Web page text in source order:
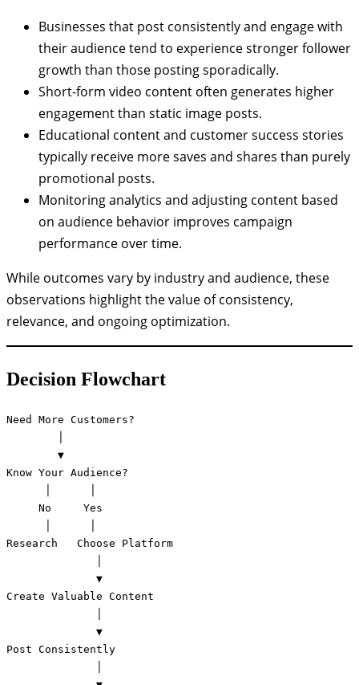
Businesses that post consistently and engage with
their audience tend to experience stronger follower
growth than those posting sporadically.
Short-form video content often generates higher
engagement than static image posts.
Educational content and customer success stories
typically receive more saves and shares than purely
promotional posts.
Monitoring analytics and adjusting content based
on audience behavior improves campaign
performance over time.
While outcomes vary by industry and audience, these
observations highlight the value of consistency,
relevance, and ongoing optimization.
Decision Flowchart
Need More Customers?
Know Your Audience?
Research   Choose Platform
Create Valuable Content
Post Consistently